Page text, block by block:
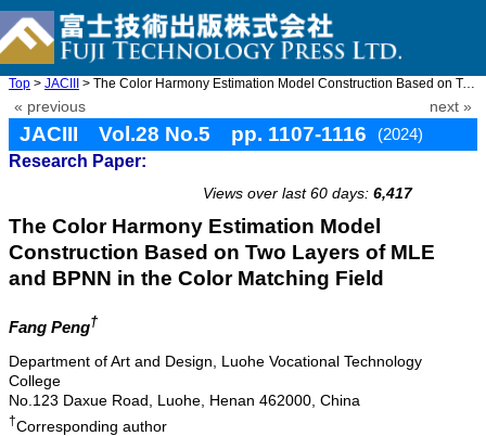
Top > JACIII > The Color Harmony Estimation Model Construction Based on Two L ...
« previous next »
JACIII Vol.28 No.5 pp. 1107-1116
(2024)
Research Paper:
Views over last 60 days: 6,417
The Color Harmony Estimation Model
Construction Based on Two Layers of MLE
and BPNN in the Color Matching Field
Fang Peng†
Department of Art and Design, Luohe Vocational Technology
College
No.123 Daxue Road, Luohe, Henan 462000, China
†Corresponding author